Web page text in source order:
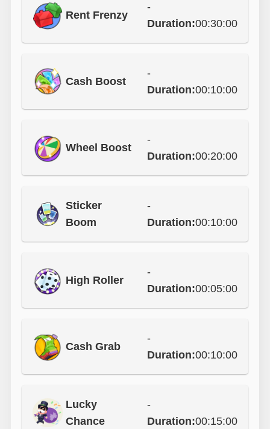
Rent Frenzy
-
Duration:00:30:00
Cash Boost
-
Duration:00:10:00
Wheel Boost
-
Duration:00:20:00
Sticker
Boom
-
Duration:00:10:00
High Roller
-
Duration:00:05:00
Cash Grab
-
Duration:00:10:00
Lucky
Chance
-
Duration:00:15:00